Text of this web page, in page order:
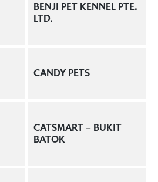
BENJI PET KENNEL PTE.
LTD.
CANDY PETS
CATSMART – BUKIT
BATOK